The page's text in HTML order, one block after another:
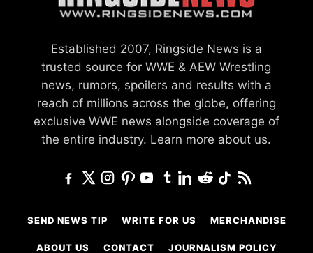
Established 2007, Ringside News is a
trusted source for WWE & AEW Wrestling
news, rumors, spoilers and results with a
reach of millions across the globe, offering
exclusive WWE news alongside coverage of
the entire industry. Learn more about us.
SEND NEWS TIP WRITE FOR US MERCHANDISE
ABOUT US CONTACT JOURNALISM POLICY